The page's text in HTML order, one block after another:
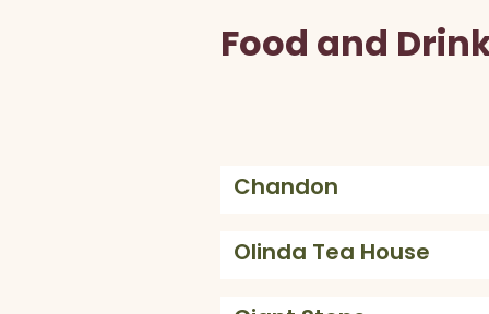
Food and
Chandon
Olinda Tea House